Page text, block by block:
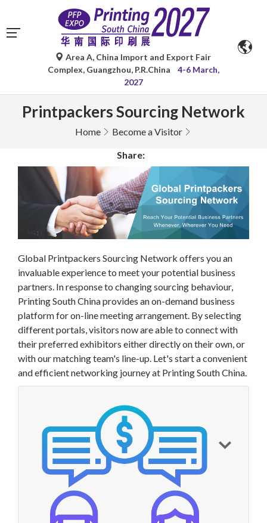
Area A, China Import and Export Fair
Complex, Guangzhou, P.R.China
4-6 March,
2027
Printpackers Sourcing Network
Home Become a Visitor
Share:
Global Printpackers Sourcing Network offers you an
invaluable experience to meet your potential business
partners. In response to changing sourcing behaviour,
Printing South China provides an on-demand business
platform foron-line meeting arrangement. By selecting
different portals, visitors now are able to connect with
their preferred exhibitors either directly on their own, or
with our matching team's line-up. Let's start a convenient
and efficient networking journey at Printing South China.